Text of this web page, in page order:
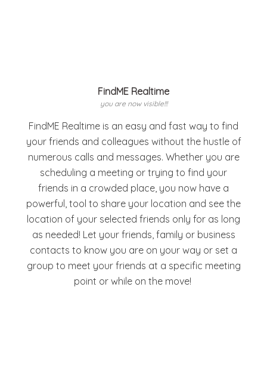
FindME Realtime
you are now visible!!!
FindME Realtime is an easy and fast way to find
your friends and colleagues without the hustle of
numerous calls and messages. Whether you are
scheduling a meeting or trying to find your
friends in a crowded place, you now have a
powerful, tool to share your location and see the
location of your selected friends only for as long
as needed! Let your friends, family or business
contacts to know you are on your way or set a
group to meet your friends at a specific meeting
point or while on the move!